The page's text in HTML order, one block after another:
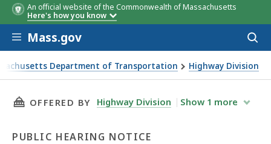
An official website of the Commonwealth of Massachusetts
Here's how you know
Skip to main content
Mass.gov
Department of Transportation Highway Division
and Woburn - District 4 - ADA retrofits at various locations
THIS PAGE, METHUEN AND WOBURN -
OFFERED BY Highway Division Show 1 more
PUBLIC HEARING NOTICE